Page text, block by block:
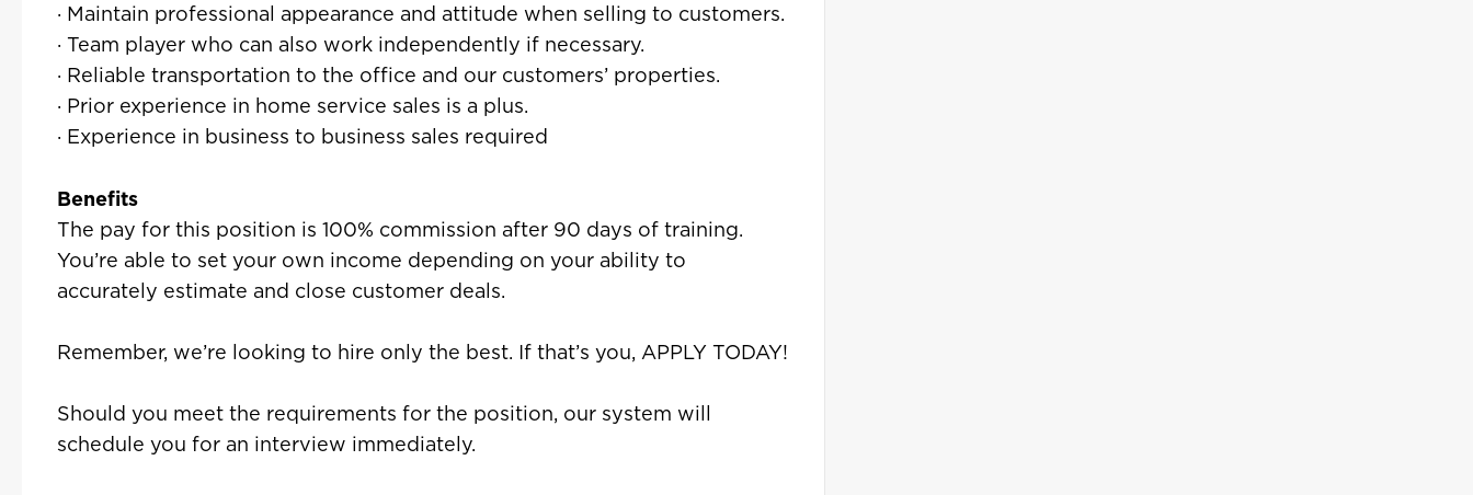
· Maintain professional appearance and attitude when selling to customers.
· Team player who can also work independently if necessary.
· Reliable transportation to the office and our customers’ properties.
· Prior experience in home service sales is a plus.
· Experience in business to business sales required
Benefits
The pay for this position is 100% commission after 90 days of training.
You’re able to set your own income depending on your ability to
accurately estimate and close customer deals.
Remember, we’re looking to hire only the best. If that’s you, APPLY TODAY!
Should you meet the requirements for the position, our system will
schedule you for an interview immediately.